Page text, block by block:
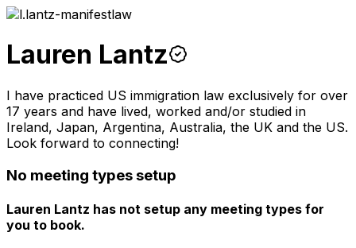
Lauren Lantz
I have practiced US immigration law exclusively for over
17 years and have lived, worked and/or studied in
Ireland, Japan, Argentina, Australia, the UK and the US.
Look forward to connecting!
No meeting types setup
Lauren Lantz has not setup any meeting types for
you to book.